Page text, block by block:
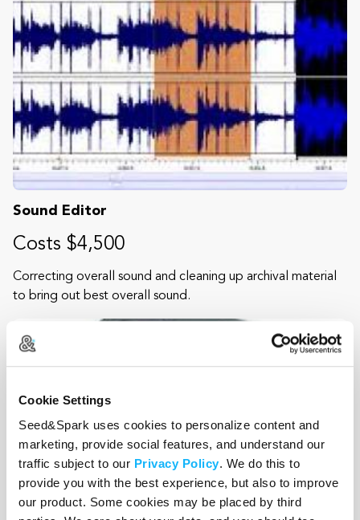
Cookie Settings
Seed&Spark uses cookies to personalize content and
marketing, provide social features, and understand our
traffic subject to our Privacy Policy. We do this to
provide you with the best experience, but also to improve
our product. Some cookies may be placed by third
Sound Editor
Costs $4,500
Correcting overall sound and cleaning up archival material
to bring out best overall sound.